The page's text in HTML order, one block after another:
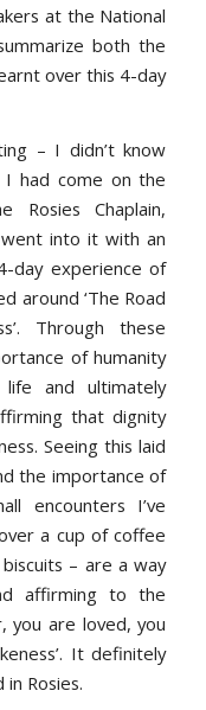
at the National
both the
over this 4-day
– I didn’t know
had come on the
Rosies Chaplain,
into it with an
day experience of
around ‘The Road
Through these
of humanity
and ultimately
that dignity
Seeing this laid
the importance of
encounters I’ve
a cup of coffee
– are a way
affirming to the
you are loved, you
It definitely
Rosies.